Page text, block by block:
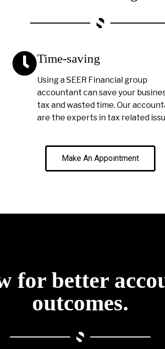
Time-saving
Using a SEER Financial group
accountant can save your
tax and wasted time. Our
are the experts in tax related
Make An Appointment
for better
outcomes.